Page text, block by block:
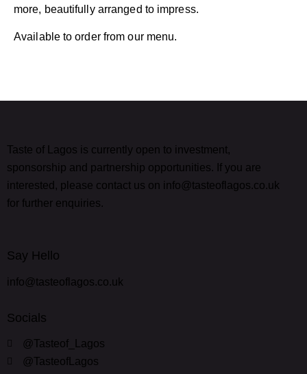
more, beautifully arranged to impress.
Available to order from our menu.
Taste of Lagos is currently open to investment,
sponsorship and partnership opportunities. If you are
interested, please contact us on info@tasteoflagos.co.uk
for further enquiries.
Say Hello
info@tasteoflagos.co.uk
Socials
@Tasteof_Lagos
@TasteofLagos